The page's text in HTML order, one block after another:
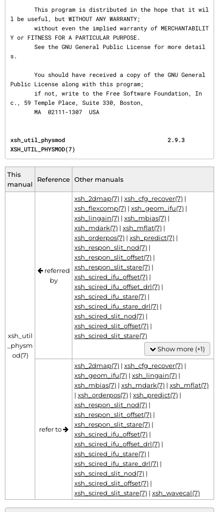
l be useful, but WITHOUT ANY WARRANTY;
Y or FITNESS FOR A PARTICULAR PURPOSE.
s.
Public License along with this program;
c., 59 Temple Place, Suite 330, Boston,
       MA  02111-1307  USA
xsh_util_physmod                              2.9.3
XSH_UTIL_PHYSMOD(7)
This
manual
Reference Other manuals
xsh_util
_physm
od(7)
referred
by
xsh_2dmap(7) | xsh_cfg_recover(7) |
xsh_flexcomp(7) | xsh_geom_ifu(7) |
xsh_lingain(7) | xsh_mbias(7) |
xsh_mdark(7) | xsh_mflat(7) |
xsh_orderpos(7) | xsh_predict(7) |
xsh_respon_slit_nod(7) |
xsh_respon_slit_offset(7) |
xsh_respon_slit_stare(7) |
xsh_scired_ifu_offset(7) |
xsh_scired_ifu_offset_drl(7) |
xsh_scired_ifu_stare(7) |
xsh_scired_ifu_stare_drl(7) |
xsh_scired_slit_nod(7) |
xsh_scired_slit_offset(7) |
xsh_scired_slit_stare(7)
Show more (+1)
refer to
xsh_2dmap(7) | xsh_cfg_recover(7) |
xsh_geom_ifu(7) | xsh_lingain(7) |
xsh_mbias(7) | xsh_mdark(7) | xsh_mflat(7)
| xsh_orderpos(7) | xsh_predict(7) |
xsh_respon_slit_nod(7) |
xsh_respon_slit_offset(7) |
xsh_respon_slit_stare(7) |
xsh_scired_ifu_offset(7) |
xsh_scired_ifu_offset_drl(7) |
xsh_scired_ifu_stare(7) |
xsh_scired_ifu_stare_drl(7) |
xsh_scired_slit_nod(7) |
xsh_scired_slit_offset(7) |
xsh_scired_slit_stare(7) | xsh_wavecal(7)